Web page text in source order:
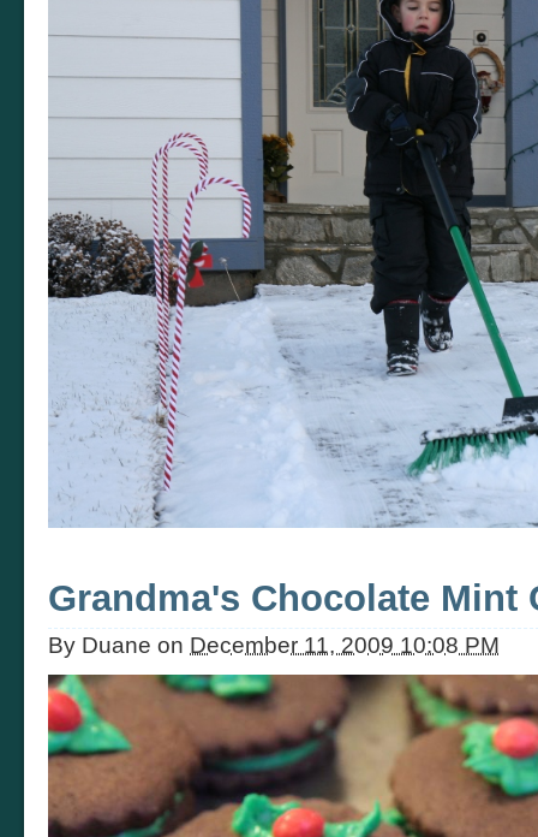
Grandma's Chocolate Mint
By Duane on December 11, 2009 10:08 PM